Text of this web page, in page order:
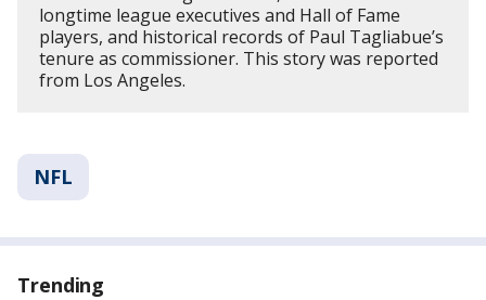
longtime league executives and Hall of Fame
players, and historical records of Paul Tagliabue’s
tenure as commissioner. This story was reported
from Los Angeles.
NFL
Trending